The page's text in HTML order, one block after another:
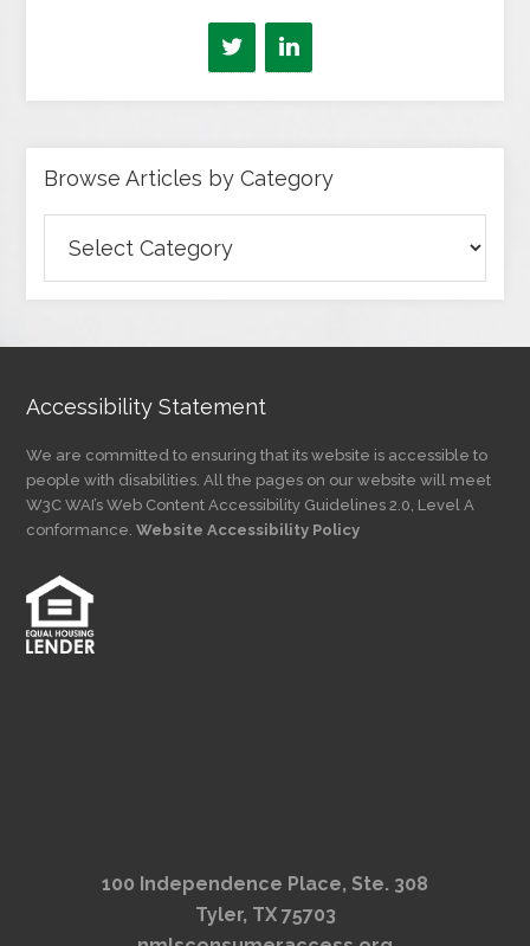
Browse Articles by Category
Articles
by
Accessibility Statement
We are committed to ensuring that its website is accessible to
people with disabilities. All the pages on our website will meet
W3C WAI’s Web Content Accessibility Guidelines 2.0, Level A
conformance.Website Accessibility Policy
100 Independence Place, Ste. 308
Tyler, TX 75703